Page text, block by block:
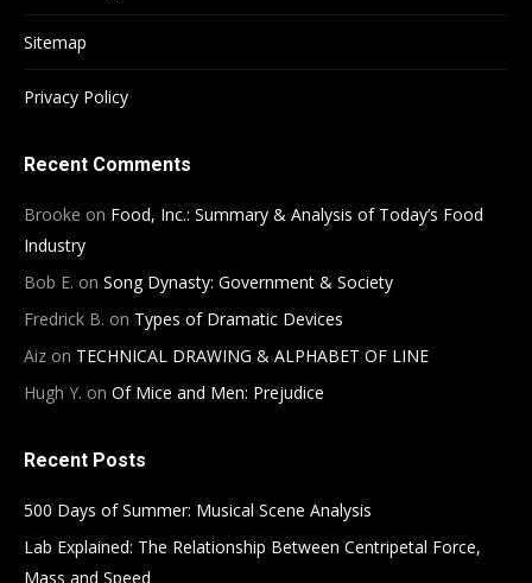
Sitemap
Privacy Policy
Recent Comments
Brooke on Food, Inc.: Summary & Analysis of Today’s Food
Industry
Bob E. on Song Dynasty: Government & Society
Fredrick B. on Types of Dramatic Devices
Aiz on TECHNICAL DRAWING & ALPHABET OF LINE
Hugh Y. on Of Mice and Men: Prejudice
Recent Posts
500 Days of Summer: Musical Scene Analysis
Lab Explained: The Relationship Between Centripetal Force,
Mass and Speed